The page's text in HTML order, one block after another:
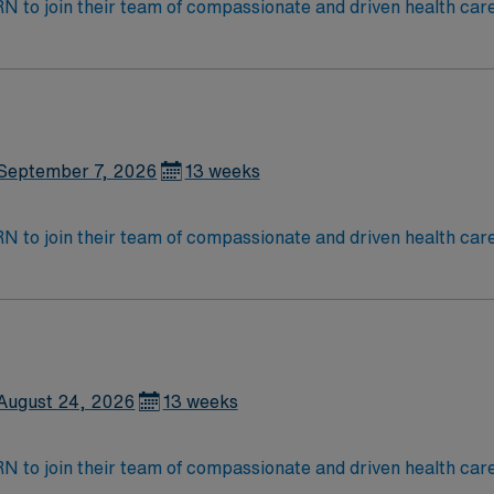
to join their team of compassionate and driven health
7, 2026 13 weeks
to join their team of compassionate and driven health
24, 2026 13 weeks
to join their team of compassionate and driven health